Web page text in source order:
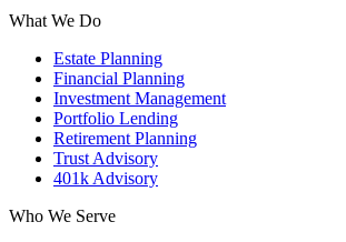
What We Do
Estate Planning
Financial Planning
Investment Management
Portfolio Lending
Retirement Planning
Trust Advisory
401k Advisory
Who We Serve